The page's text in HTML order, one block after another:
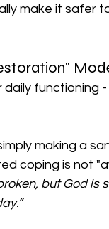
make it safer
functioning
making a
coping is not
but God